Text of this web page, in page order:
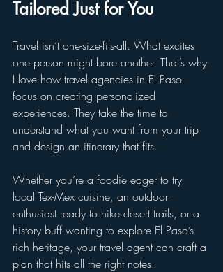
Tailored Just for You
Travel isn’t one-size-fits-all. What excites
one person might bore another. That’s why
I love how travel agencies in El Paso
focus on creating personalized
experiences. They take the time to
understand what you want from your trip
and design an itinerary that fits.
Whether you’re a foodie eager to try
local Tex-Mex cuisine, an outdoor
enthusiast ready to hike desert trails, or a
history buff wanting to explore El Paso’s
rich heritage, your travel agent can craft a
plan that hits all the right notes.